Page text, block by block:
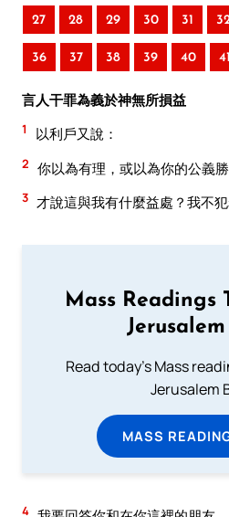
27 28 29 30 31
36 37 38 39 40 41
言人干罪為義於神無所損益
1 以利戶又說：
2 你以為有理，或以為你的公義
3 才說這與我有什麼益處？我不
Mass Readings
Read today's Mass
Jerusalem
MASS
4